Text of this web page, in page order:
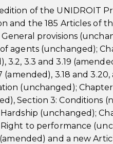
of the UNIDROIT
and the 185 Articles of
General provisions
agents (unchanged);
3.2, 3.3 and 3.19
(amended), 3.18 and
(unchanged); Chapter
Section 3: Conditions
(unchanged);
to performance
(amended) and a new